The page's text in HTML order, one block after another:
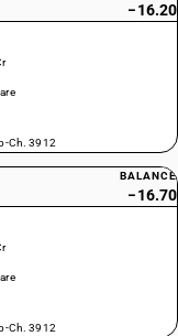
−16.20
Ch. 3912
BALANCE
−16.70
Ch. 3912